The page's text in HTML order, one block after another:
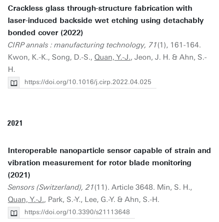
Crackless glass through-structure fabrication with
laser-induced backside wet etching using detachably
bonded cover (2022)
CIRP annals : manufacturing technology, 71(1), 161-164.
Kwon, K.-K., Song, D.-S., Quan, Y.-J., Jeon, J. H. & Ahn, S.-
H.
https://doi.org/10.1016/j.cirp.2022.04.025
2021
Interoperable nanoparticle sensor capable of strain and
vibration measurement for rotor blade monitoring
(2021)
Sensors (Switzerland), 21(11). Article 3648. Min, S. H.,
Quan, Y.-J., Park, S.-Y., Lee, G.-Y. & Ahn, S.-H.
https://doi.org/10.3390/s21113648